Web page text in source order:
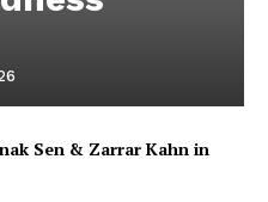
Sen & Zarrar Kahn in